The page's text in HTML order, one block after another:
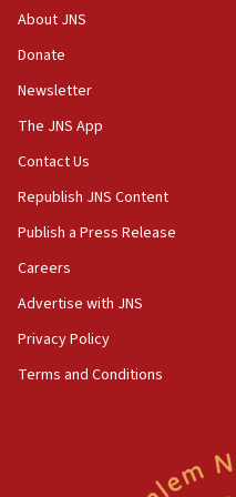
‘No famine in Gaza,’
the empirical data’
18:28
CAMERA says it got
‘false claim that
Netanyahu’
18:23
AAUP member in
Act in response to new
hatred, 30 southern
About JNS
Donate
Newsletter
The JNS App
Contact Us
Republish JNS Content
Publish a Press Release
Careers
Advertise with JNS
Privacy Policy
Terms and Conditions